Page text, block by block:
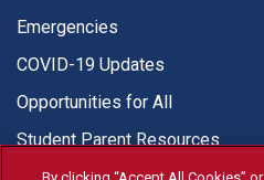
Emergencies
COVID-19 Updates
Opportunities for All
Student Parent Resources